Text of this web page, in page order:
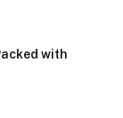
with